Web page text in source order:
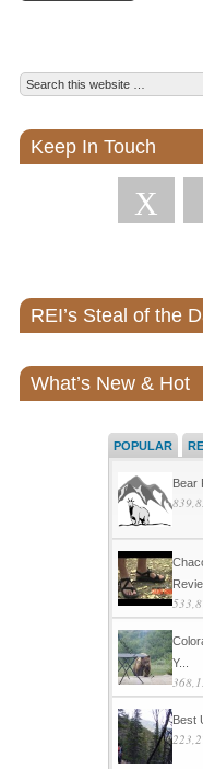
Keep In Touch
X
REI’s Steal of the
What’s New & Hot
POPULAR
Bear
Y...
Best